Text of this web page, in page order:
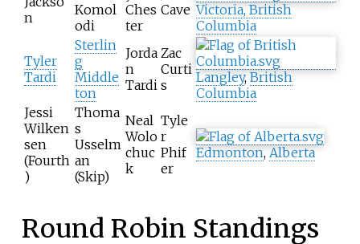
n
Komol
odi
Ches
ter
Cave Victoria, British
Columbia
Tyler
Tardi
Sterlin
g
Middle
ton
Jorda
n
Tardi
Zac
Curti
s
Langley,British
Columbia
Jessi
Wilken
sen
(Fourth
)
Thoma
s
Usselm
an
(Skip)
Neal
Wolo
chuc
k
Tyle
r
Phif
er
Edmonton,Alberta
Round Robin Standings